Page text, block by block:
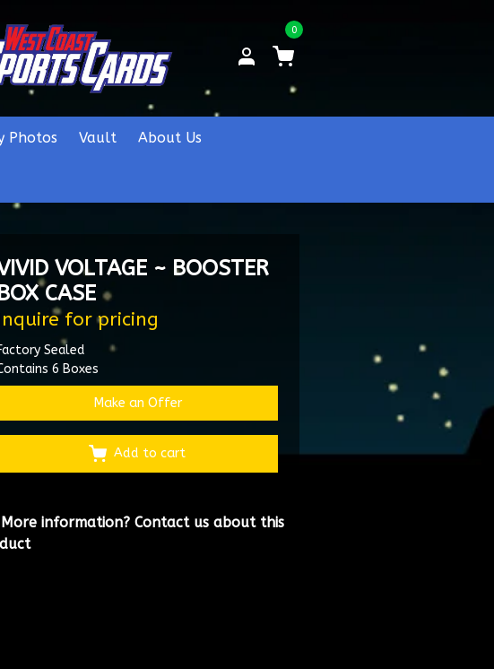
0
Photos Vault About Us
VOLTAGE ~ BOOSTER
CASE
for pricing
Sealed
6 Boxes
Make an Offer
Add to cart
More information?Contact us about this